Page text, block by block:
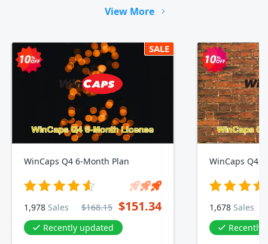
View More
SALE
WinCaps Q4 6-Month Plan
1,978 Sales $168.15 $151.34
Recently updated
WinCaps Q4
1,678 Sales
Recently